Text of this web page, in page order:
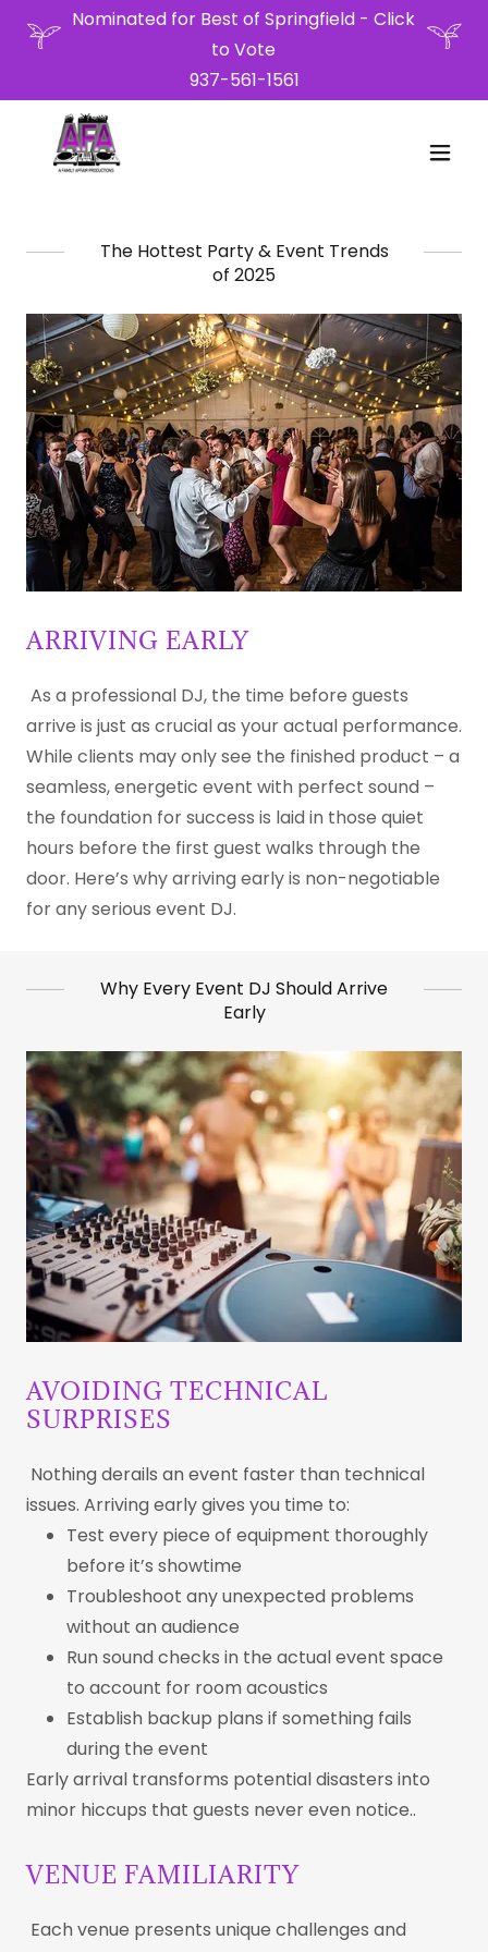
Nominated for Best of Springfield - Click
to Vote
937-561-1561
The Hottest Party & Event Trends
of 2025
ARRIVING EARLY
As a professional DJ, the time before guests
arrive is just as crucial as your actual performance.
While clients may only see the finished product – a
seamless, energetic event with perfect sound –
the foundation for success is laid in those quiet
hours before the first guest walks through the
door. Here’s why arriving early is non-negotiable
for any serious event DJ.
Why Every Event DJ Should Arrive
Early
AVOIDING TECHNICAL
SURPRISES
Nothing derails an event faster than technical
issues. Arriving early gives you time to:
Test every piece of equipment thoroughly
before it’s showtime
Troubleshoot any unexpected problems
without an audience
Run sound checks in the actual event space
to account for room acoustics
Establish backup plans if something fails
during the event
Early arrival transforms potential disasters into
minor hiccups that guests never even notice..
VENUE FAMILIARITY
Each venue presents unique challenges and